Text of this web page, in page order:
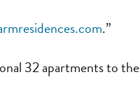
.”
32 apartments to the